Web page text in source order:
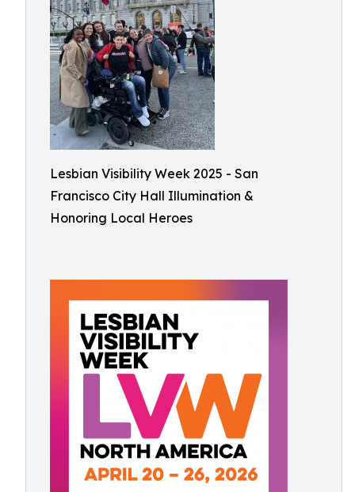
Lesbian Visibility Week 2025 - San
Francisco City Hall Illumination &
Honoring Local Heroes